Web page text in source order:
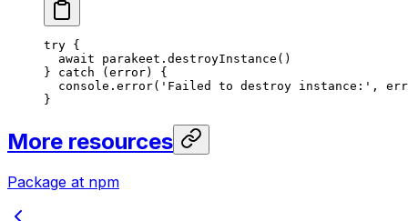
try {
  await
parakeet. destroyInstance ()
} catch (error) {
  console.
error( 'Failed to destroy instance:' ,
}
More resources
Package at npm